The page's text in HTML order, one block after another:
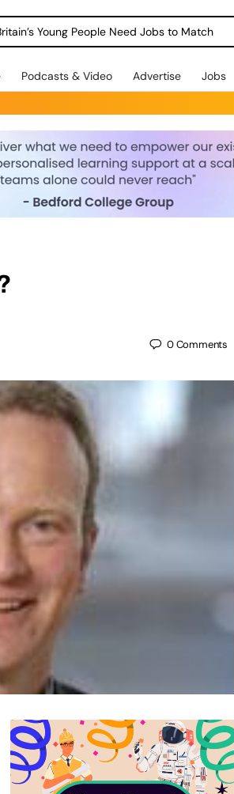
Young People Need Jobs to Match
Podcasts & Video Advertise Jobs
0Comments